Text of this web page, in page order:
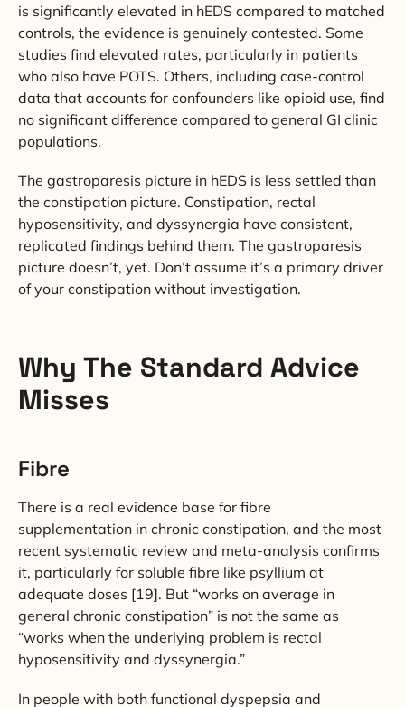
is significantly elevated in hEDS compared to matched
controls, the evidence is genuinely contested. Some
studies find elevated rates, particularly in patients
who also have POTS. Others, including case-control
data that accounts for confounders like opioid use, find
no significant difference compared to general GI clinic
populations.
The gastroparesis picture in hEDS is less settled than
the constipation picture. Constipation, rectal
hyposensitivity, and dyssynergia have consistent,
replicated findings behind them. The gastroparesis
picture doesn’t, yet. Don’t assume it’s a primary driver
of your constipation without investigation.
Why The Standard Advice
Misses
Fibre
There is a real evidence base for fibre
supplementation in chronic constipation, and the most
recent systematic review and meta-analysis confirms
it, particularly for soluble fibre like psyllium at
adequate doses [19]. But “works on average in
general chronic constipation” is not the same as
“works when the underlying problem is rectal
hyposensitivity and dyssynergia.”
In people with both functional dyspepsia and